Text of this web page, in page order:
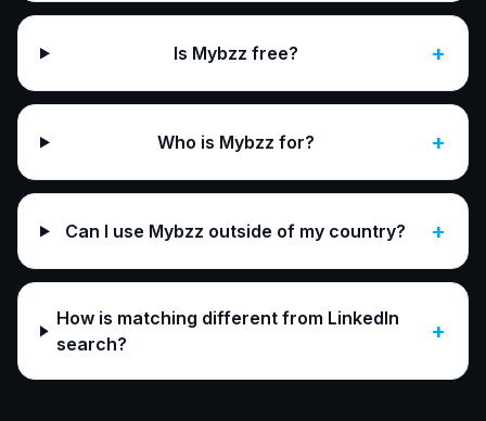
Is Mybzz free? +
Who is Mybzz for? +
Can I use Mybzz outside of my country? +
How is matching different from LinkedIn
search?
+